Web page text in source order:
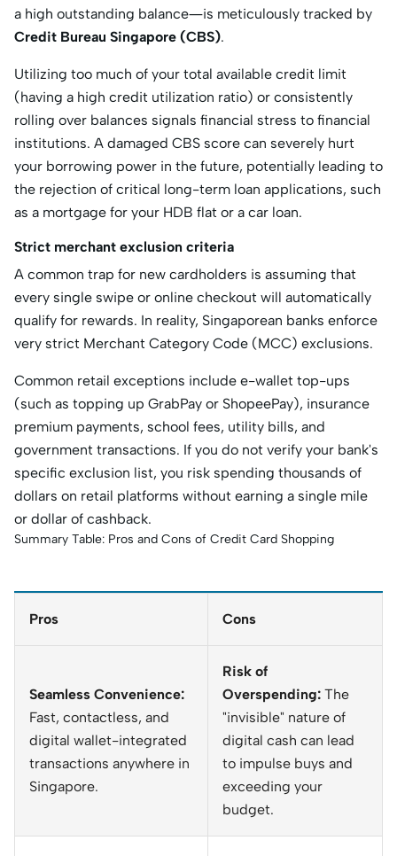
a high outstanding balance—is meticulously tracked by
Credit Bureau Singapore (CBS).
Utilizing too much of your total available credit limit
(having a high credit utilization ratio) or consistently
rolling over balances signals financial stress to financial
institutions. A damaged CBS score can severely hurt
your borrowing power in the future, potentially leading to
the rejection of critical long-term loan applications, such
as a mortgage for your HDB flat or a car loan.
Strict merchant exclusion criteria
A common trap for new cardholders is assuming that
every single swipe or online checkout will automatically
qualify for rewards. In reality, Singaporean banks enforce
very strict Merchant Category Code (MCC) exclusions.
Common retail exceptions include e-wallet top-ups
(such as topping up GrabPay or ShopeePay), insurance
premium payments, school fees, utility bills, and
government transactions. If you do not verify your bank's
specific exclusion list, you risk spending thousands of
dollars on retail platforms without earning a single mile
or dollar of cashback.
Summary Table: Pros and Cons of Credit Card Shopping
Pros Cons
Seamless Convenience:
Fast, contactless, and
digital wallet-integrated
transactions anywhere in
Singapore.
Risk of
Overspending: The
"invisible" nature of
digital cash can lead
to impulse buys and
exceeding your
budget.